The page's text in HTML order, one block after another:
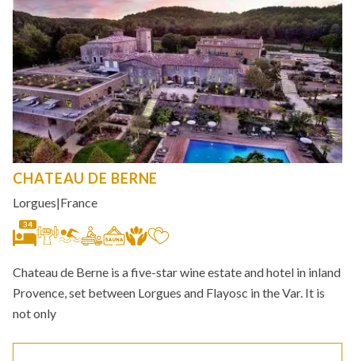
CHATEAU DE BERNE
Lorgues|France
34
Chateau de Berne is a five-star wine estate and hotel in inland
Provence, set between Lorgues and Flayosc in the Var. It is
not only